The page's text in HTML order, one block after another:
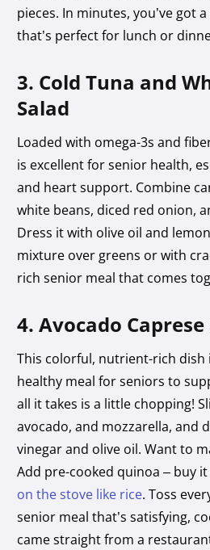
pieces. In minutes, you’ve got
that’s perfect for lunch or
3. Cold Tuna and
Salad
Loaded with omega-3s and
is excellent for senior health,
and heart support. Combine
white beans, diced red onion,
Dress it with olive oil and
mixture over greens or with
rich senior meal that comes
4. Avocado Caprese
This colorful, nutrient-rich dish
healthy meal for seniors to
all it takes is a little chopping!
avocado, and mozzarella, and
vinegar and olive oil. Want to
Add pre-cooked quinoa – buy
on the stove like rice. Toss
senior meal that’s satisfying,
came straight from a